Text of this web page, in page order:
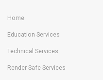
Home
Education Services
Technical Services
Render Safe Services